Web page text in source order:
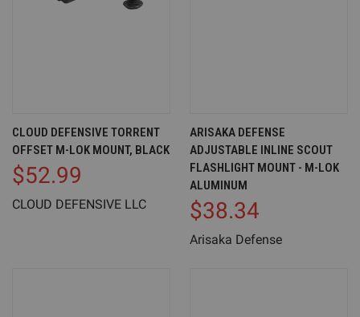
CLOUD DEFENSIVE TORRENT
OFFSET M-LOK MOUNT, BLACK
$52.99
CLOUD DEFENSIVE LLC
ARISAKA DEFENSE
ADJUSTABLE INLINE SCOUT
FLASHLIGHT MOUNT - M-LOK
ALUMINUM
$38.34
Arisaka Defense